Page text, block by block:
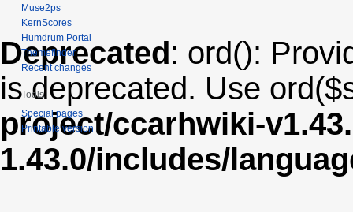
Deprecated: ord():
is deprecated. Use
project/ccarhwiki-
1.43.0/includes/
Muse2ps
KernScores
Humdrum Portal
Themefinder
Recent changes
Tools
Special pages
Printable version